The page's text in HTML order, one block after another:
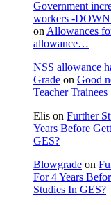
Government
workers -
on Allowances
allowance…
NSS allowance
Grade on Good
Teacher Trainees
Elis on Further
Years Before
GES?
Blowgrade on
For 4 Years
Studies In GES?